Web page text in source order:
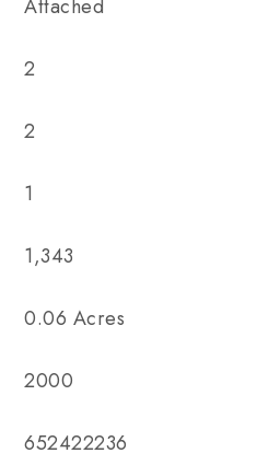
Attached
2
2
1
1,343
0.06 Acres
2000
652422236